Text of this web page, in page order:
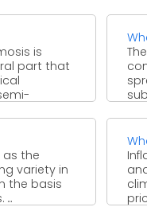
is
part that
as the
variety in
the basis